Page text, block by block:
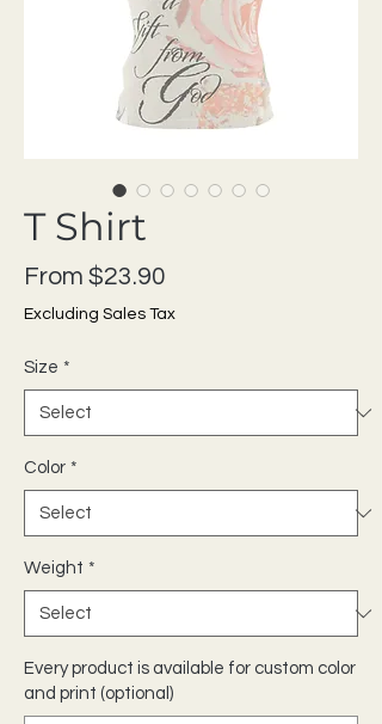
T Shirt
From $23.90
Excluding Sales Tax
Size *
Color *
Weight *
Every product is available for custom color
and print (optional)